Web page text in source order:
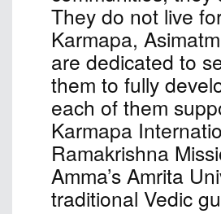
They do not live
Karmapa,
are dedicated to
them to fully
each of them
Karmapa
Ramakrishna
Amma’s Amrita
traditional Vedic